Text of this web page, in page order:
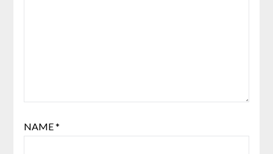
NAME*